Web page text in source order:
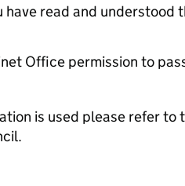
have read and understood
Office permission to
is used please refer to